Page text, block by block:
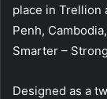
place in Trellion
Penh,
Smarter –
Designed as a